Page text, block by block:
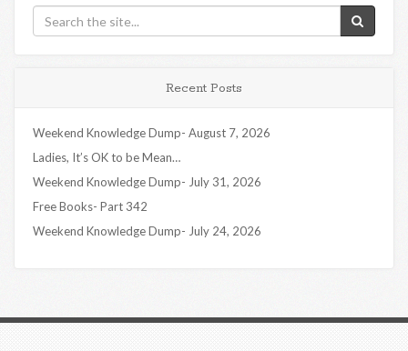
Recent Posts
Weekend Knowledge Dump- August 7, 2026
Ladies, It’s OK to be Mean…
Weekend Knowledge Dump- July 31, 2026
Free Books- Part 342
Weekend Knowledge Dump- July 24, 2026